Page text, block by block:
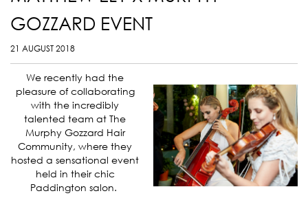
GOZZARD EVENT
21 AUGUST 2018
We recently had the
pleasure of collaborating
with the incredibly
talented team at The
Murphy Gozzard Hair
Community, where they
hosted a sensational event
held in their chic
Paddington salon.